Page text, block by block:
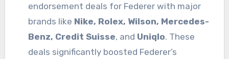
endorsement deals for Federer with major
brands like Nike, Rolex, Wilson, Mercedes-
Benz, Credit Suisse, and Uniqlo. These
deals significantly boosted Federer’s